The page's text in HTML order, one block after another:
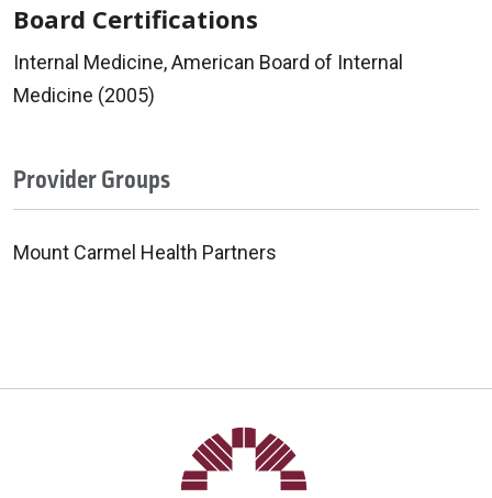
Board Certifications
Internal Medicine, American Board of Internal
Medicine (2005)
Provider Groups
Mount Carmel Health Partners